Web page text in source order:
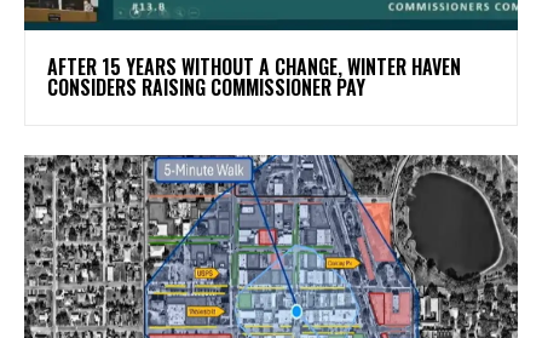
AFTER 15 YEARS WITHOUT A CHANGE, WINTER HAVEN
CONSIDERS RAISING COMMISSIONER PAY